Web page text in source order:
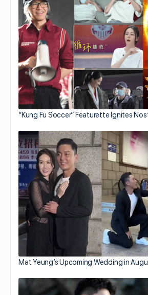
“Kung Fu Soccer” Featurette Ignites
Mat Yeung’s Upcoming Wedding in